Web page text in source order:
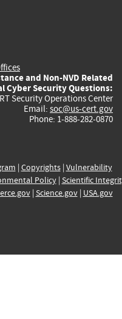
and Non-NVD Related
Cyber Security Questions:
Security Operations Center
Email: soc@us-cert.gov
Phone: 1-888-282-0870
| Copyrights| Vulnerability
Policy| Scientific
| Science.gov| USA.gov